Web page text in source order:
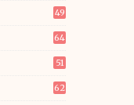
49
64
51
62